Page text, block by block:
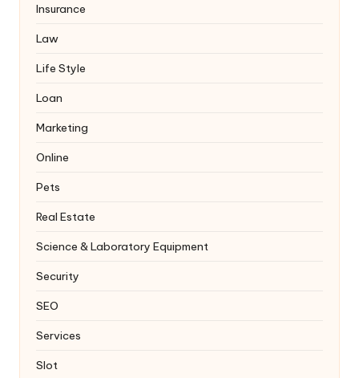
Insurance
Law
Life Style
Loan
Marketing
Online
Pets
Real Estate
Science & Laboratory Equipment
Security
SEO
Services
Slot